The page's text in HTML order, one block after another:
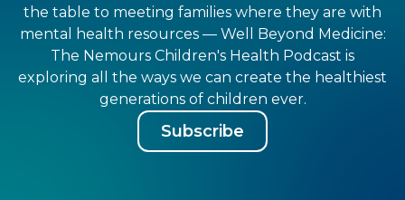
the table to meeting families where they are with
mental health resources — Well Beyond Medicine:
The Nemours Children's Health Podcast is
exploring all the ways we can create the healthiest
generations of children ever.
Subscribe